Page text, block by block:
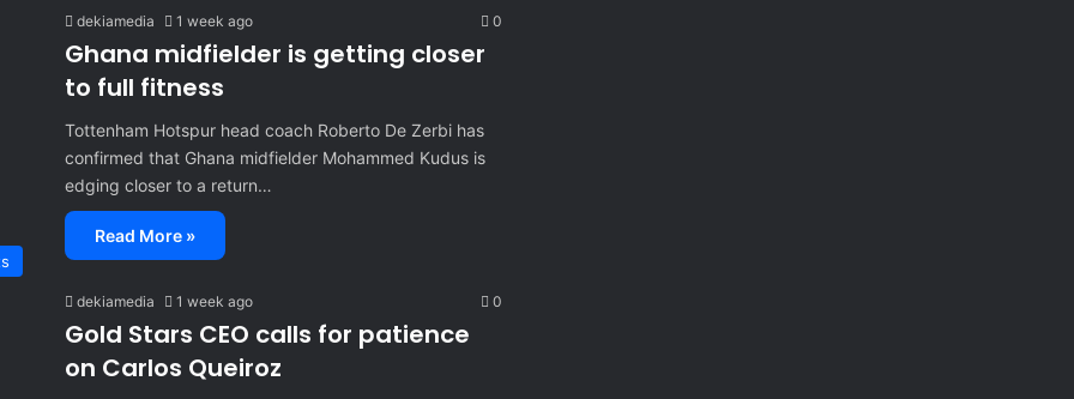
dekiamedia 1 week ago 0
Ghana midfielder is getting closer
to full fitness
Tottenham Hotspur head coach Roberto De Zerbi has
confirmed that Ghana midfielder Mohammed Kudus is
edging closer to a return…
Read More »
dekiamedia 1 week ago 0
Gold Stars CEO calls for patience
on Carlos Queiroz